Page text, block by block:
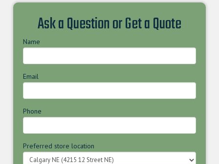
Ask a Question or Get a Quote
Name
Email
Phone
Preferred store location